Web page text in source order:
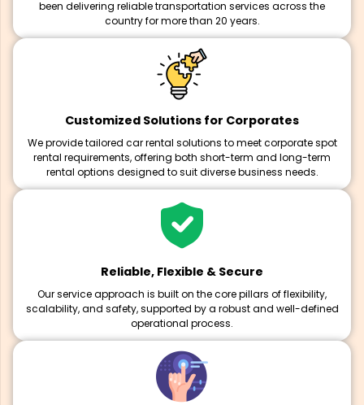
been delivering reliable transportation services across the
country for more than 20 years.
Customized Solutions for Corporates
We provide tailored car rental solutions to meet corporate spot
rental requirements, offering both short-term and long-term
rental options designed to suit diverse business needs.
Reliable, Flexible & Secure
Our service approach is built on the core pillars of flexibility,
scalability, and safety, supported by a robust and well-defined
operational process.